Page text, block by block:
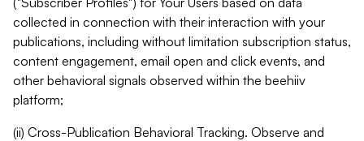
collected in connection with their interaction with your
publications, including without limitation subscription status,
content engagement, email open and click events, and
other behavioral signals observed within the beehiiv
platform;
(ii) Cross-Publication Behavioral Tracking. Observe and